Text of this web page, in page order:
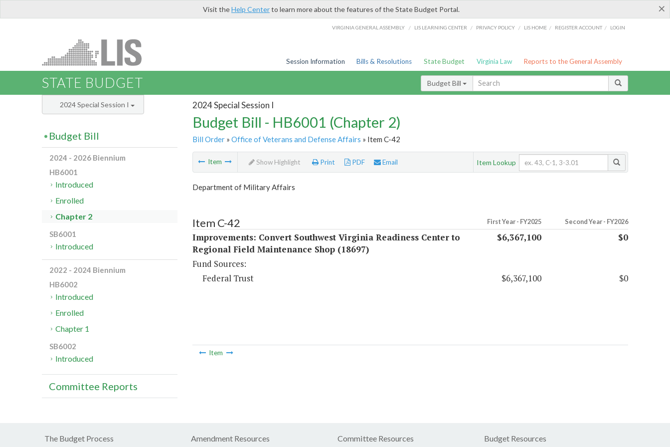
×
Visit theHelp Centerto learn more about the features of the State Budget Portal.
VIRGINIA GENERAL ASSEMBLY / LIS LEARNING CENTER / PRIVACY POLICY / LIS HOME / REGISTER ACCOUNT / LOGIN
Session Information Bills & Resolutions State Budget Virginia Law Reports to the General Assembly
STATE BUDGET Budget Bill
2024 Special Session I
Budget Bill - HB6001 (Chapter 2)
Bill Order» Office of Veterans and Defense Affairs » Item C-42
Item Show Highlight Print PDF Email Item Lookup
Department of Military Affairs
Item C-42 First Year - FY2025 Second Year - FY2026
Improvements: Convert Southwest Virginia Readiness Center to
Regional Field Maintenance Shop (18697)
$6,367,100 $0
Fund Sources:
Federal Trust
$6,367,100 $0
Item
2024 Special Session I
Budget Bill
2024 - 2026 Biennium
HB6001
Introduced
Enrolled
Chapter 2
SB6001
Introduced
2022 - 2024 Biennium
HB6002
Introduced
Enrolled
Chapter 1
SB6002
Introduced
Committee Reports
The Budget Process Amendment Resources Committee Resources Budget Resources